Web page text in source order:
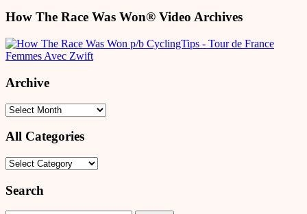
How The Race Was Won® Video Archives
Archive
Archive
All Categories
All
Search